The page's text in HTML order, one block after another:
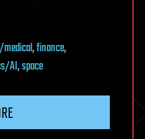
,finance,
AI,space